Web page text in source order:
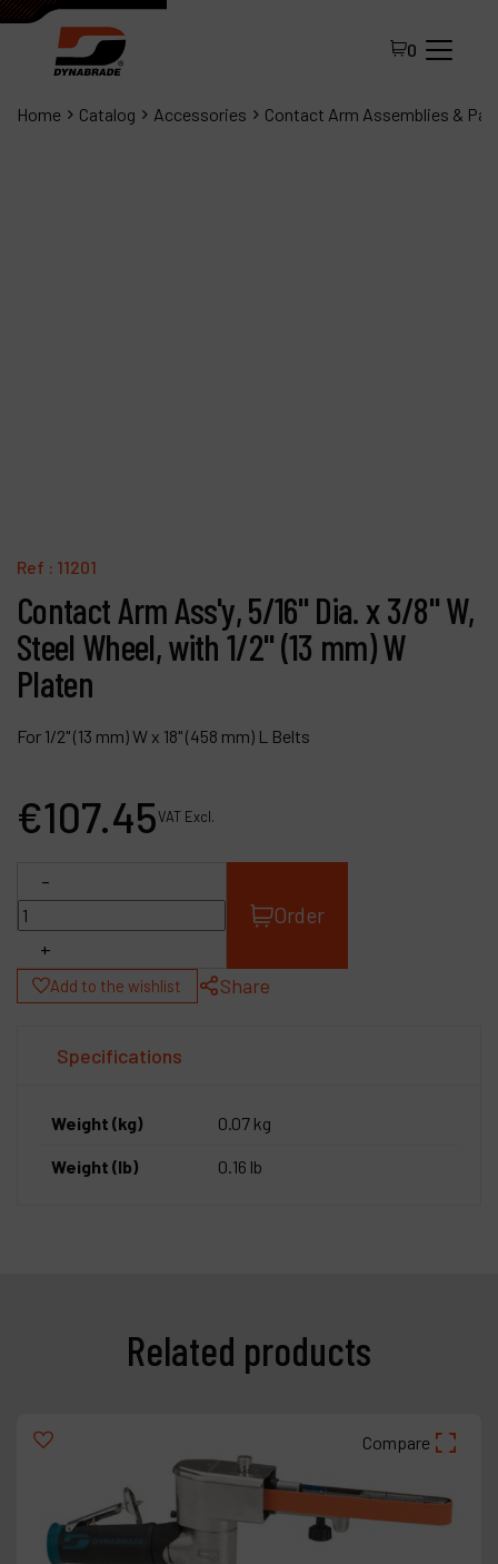
0
Home Catalog Accessories Contact Arm Assemblies &
Ref : 11201
Contact Arm Ass'y, 5/16" Dia. x 3/8" W,
Steel Wheel, with 1/2" (13 mm) W
Platen
For 1/2" (13 mm) W x 18" (458 mm) L Belts
€107.45VAT Excl.
-
+
Order
Add to the wishlist Share
Specifications
Weight (kg) 0.07 kg
Weight (lb) 0.16 lb
Related products
Compare
Products
Company
My account